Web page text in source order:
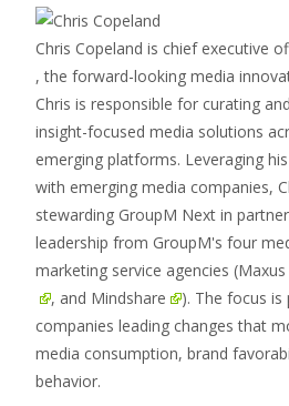
Chris Copeland is chief executive
, the forward-looking media
Chris is responsible for curating
insight-focused media solutions
emerging platforms. Leveraging
with emerging media companies,
stewarding GroupM Next in
leadership from GroupM's four
marketing service agencies (Maxus
, and Mindshare
). The focus
companies leading changes that
media consumption, brand
behavior.